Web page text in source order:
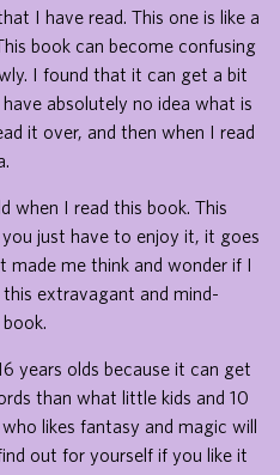
I have read. This one is like a
book can become confusing
I found that it can get a bit
absolutely no idea what is
it over, and then when I read
when I read this book. This
just have to enjoy it, it goes
made me think and wonder if I
extravagant and mind-
years olds because it can get
than what little kids and 10
likes fantasy and magic will
out for yourself if you like it